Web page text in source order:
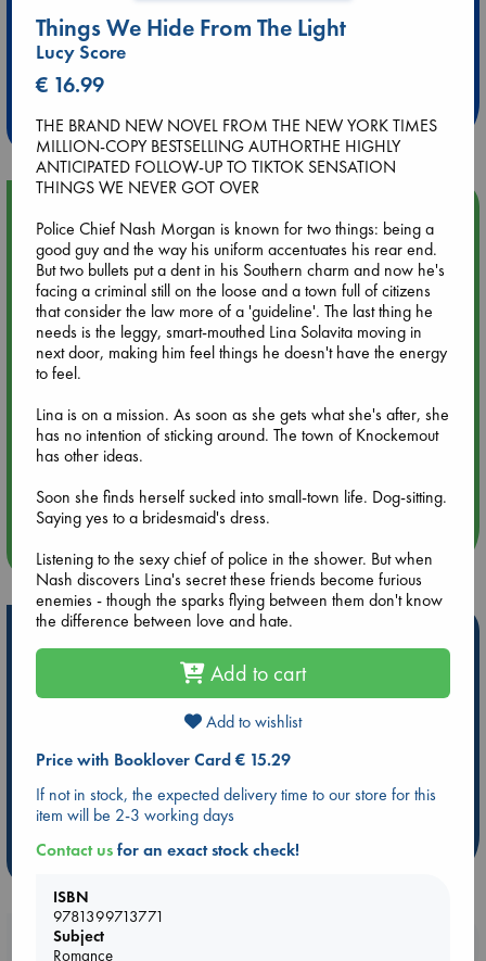
Extra 10% Discount
Weekdays from 18-20 hrs
Aug 9 12:00
Tarot Sunday with Michelle Lynn Williamson (12:00 - 14:00
hrs time slot)
Aug 9 14:00
Tarot Sunday with Michelle Lynn Williamson (14:00 - 16:00
hrs time slot)
Aug 14 17:30
Quiet Reading Hour at ABC The Hague
more events
Hot Highlights
Be inspired by books chosen because they are popular, current or
personal favorites!
Star Wars
ABC Events books
ABC Bestsellers - July
Booker Prize 2026 Longlist
AWCA Page Turners
ABC The Hague Book Club
Weird Book of the Week
Book Chats
more highlights
Booklovers, do you get 10% off your
Things We Hide From The Light
Lucy Score
€ 16.99
THE BRAND NEW NOVEL FROM THE NEW YORK TIMES
MILLION-COPY BESTSELLING AUTHORTHE HIGHLY
ANTICIPATED FOLLOW-UP TO TIKTOK SENSATION
THINGS WE NEVER GOT OVER
Police Chief Nash Morgan is known for two things: being a
good guy and the way his uniform accentuates his rear end.
But two bullets put a dent in his Southern charm and now he's
facing a criminal still on the loose and a town full of citizens
that consider the law more of a 'guideline'. The last thing he
needs is the leggy, smart-mouthed Lina Solavita moving in
next door, making him feel things he doesn't have the energy
to feel.
Lina is on a mission. As soon as she gets what she's after, she
has no intention of sticking around. The town of Knockemout
has other ideas.
Soon she finds herself sucked into small-town life. Dog-sitting.
Saying yes to a bridesmaid's dress.
Listening to the sexy chief of police in the shower. But when
Nash discovers Lina's secret these friends become furious
enemies - though the sparks flying between them don't know
the difference between love and hate.
Add to cart
Add to wishlist
Price with Booklover Card € 15.29
If not in stock, the expected delivery time to our store for this
item will be 2-3 working days
Contact usfor an exact stock check!
ISBN
9781399713771
Subject
Romance